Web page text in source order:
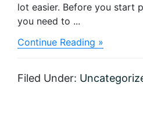
lot easier. Before you start
you need to ...
Continue Reading »
Right
Move:
Filed Under: